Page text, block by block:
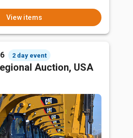
View items
2 day event
Auction, USA